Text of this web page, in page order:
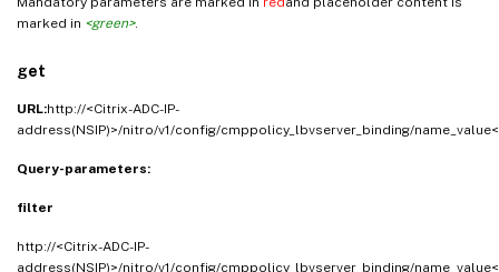
marked in <green>.
get
URL:http://<Citrix-ADC-IP-
address(NSIP)>/nitro/v1/config/cmppolicy_lbvserver_binding/
Query-parameters:
filter
http://<Citrix-ADC-IP-
address(NSIP)>/nitro/v1/config/cmppolicy_lbvserver_binding/